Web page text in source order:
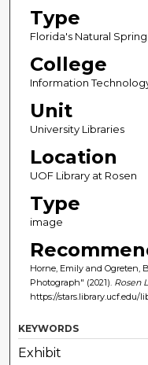
Type
Florida's Natural
College
Information
Unit
University Libraries
Location
UOF Library at Rosen
Type
image
Horne, Emily and Ogreten,
Photograph" (2021). Rosen
https://stars.library.ucf.edu/
KEYWORDS
Exhibit